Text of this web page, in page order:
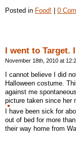
Posted in Food! 0
I went to Target.
November 18th, 2010 at
I cannot believe I did
Halloween costume.
against me
picture taken since her
I have been sick for
out of bed for more
their way home from